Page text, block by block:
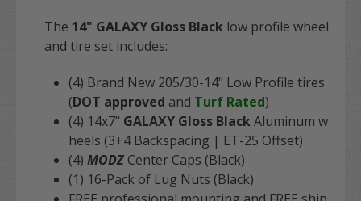
The 14" GALAXY Gloss Black low profile wheel
and tire set includes:
(4) Brand New 205/30-14" Low Profile tires
(DOT approved and Turf Rated)
(4) 14x7" GALAXY Gloss BlackAluminum w
heels (3+4 Backspacing | ET-25 Offset)
(4) MODZCenter Caps (Black)
(1) 16-Pack of Lug Nuts (Black)